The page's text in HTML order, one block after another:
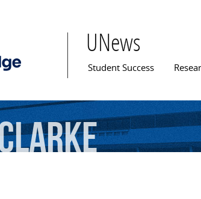
UNews
Main menu
Student Success